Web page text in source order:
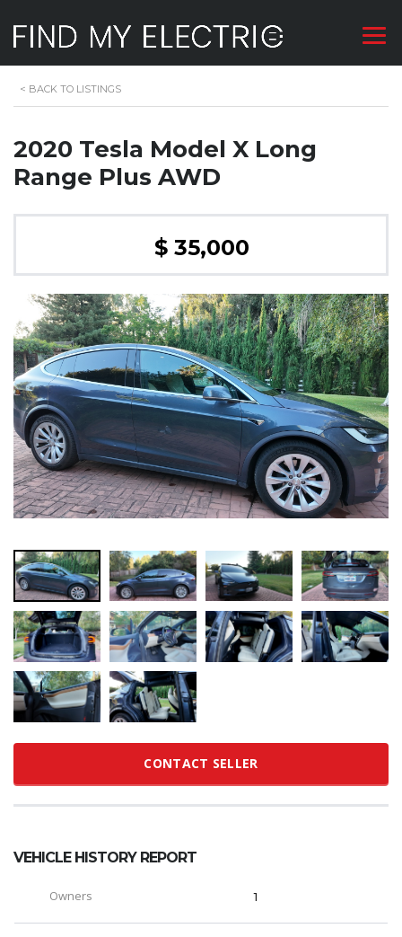
< BACK TO LISTINGS
2020 Tesla Model X Long
Range Plus AWD
$ 35,000
CONTACT SELLER
VEHICLE HISTORY REPORT
Owners 1